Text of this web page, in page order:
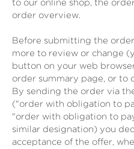
to our online shop, the
order overview.
Before submitting the
more to review or change
button on your web
order summary page, or to
By sending the order via
("order with obligation to
"order with obligation to
similar designation) you
acceptance of the offer,